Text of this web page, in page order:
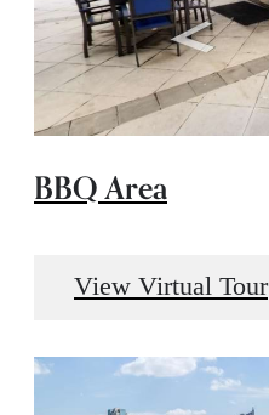
BBQ Area
View Virtual Tour